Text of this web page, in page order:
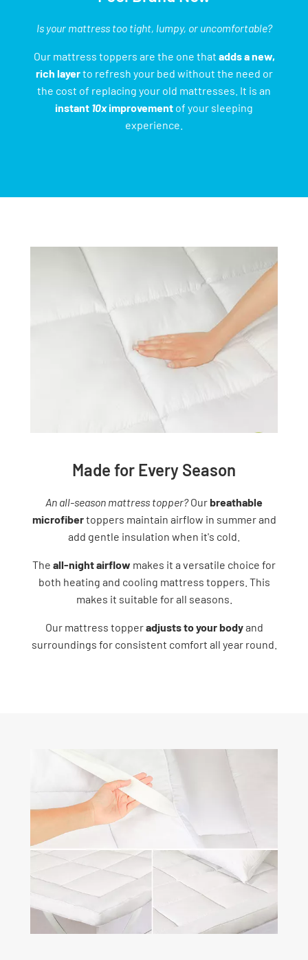
Is your mattress too tight, lumpy, or uncomfortable?
Our mattress toppers are the one that adds a new,
rich layerto refresh your bed without the need or
the cost of replacing your old mattresses. It is an
instant 10ximprovement of your sleeping
experience.
Made for Every Season
An all-season mattress topper?Ourbreathable
microfibertoppers maintain airflow in summer and
add gentle insulation when it's cold.
The all-night airflow makes it a versatile choice for
both heating and cooling mattress toppers. This
makes it suitable for all seasons.
Our mattress topperadjusts to your bodyand
surroundings for consistent comfort all year round.